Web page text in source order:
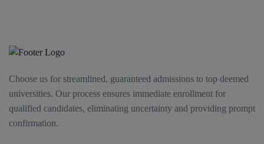
Choose us for streamlined, guaranteed admissions to top deemed
universities. Our process ensures immediate enrollment for
qualified candidates, eliminating uncertainty and providing prompt
confirmation.